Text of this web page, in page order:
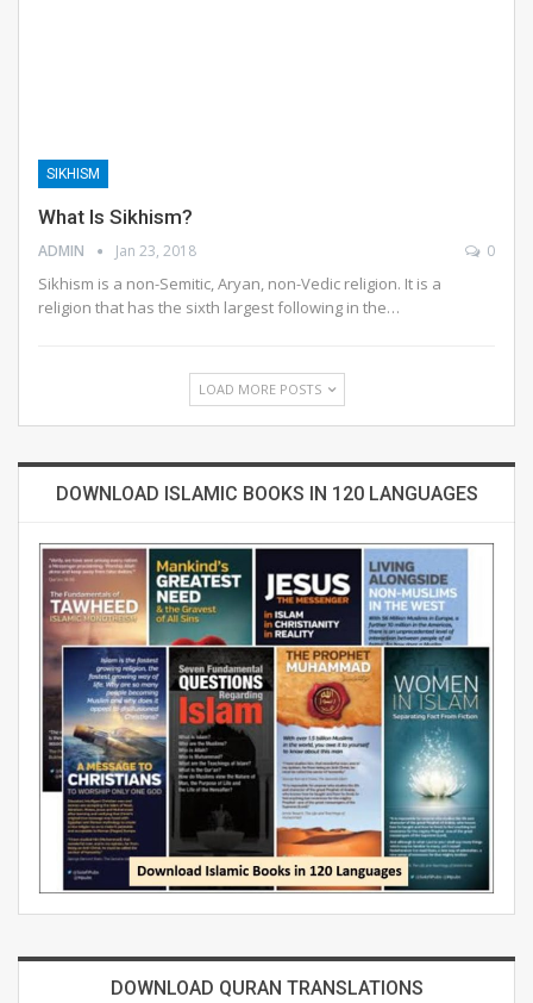
SIKHISM
What Is Sikhism?
ADMIN Jan 23, 2018 0
Sikhism is a non-Semitic, Aryan, non-Vedic religion. It is a
religion that has the sixth largest following in the…
LOAD MORE POSTS
DOWNLOAD ISLAMIC BOOKS IN 120 LANGUAGES
DOWNLOAD QURAN TRANSLATIONS